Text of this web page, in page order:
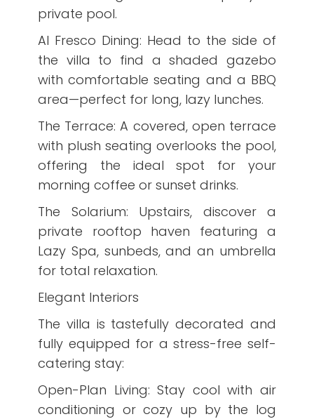
private pool.
Al Fresco Dining: Head to the side of
the villa to find a shaded gazebo
with comfortable seating and a BBQ
area—perfect for long, lazy lunches.
The Terrace: A covered, open terrace
with plush seating overlooks the pool,
offering the ideal spot for your
morning coffee or sunset drinks.
The Solarium: Upstairs, discover a
private rooftop haven featuring a
Lazy Spa, sunbeds, and an umbrella
for total relaxation.
Elegant Interiors
The villa is tastefully decorated and
fully equipped for a stress-free self-
catering stay:
Open-Plan Living: Stay cool with air
conditioning or cozy up by the log